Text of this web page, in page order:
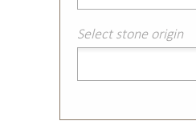
Select stone origin